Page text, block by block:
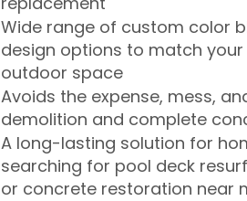
Wide range of custom color
design options to match
outdoor space
Avoids the expense, mess,
demolition and complete
A long-lasting solution for
searching for pool deck
or concrete restoration near